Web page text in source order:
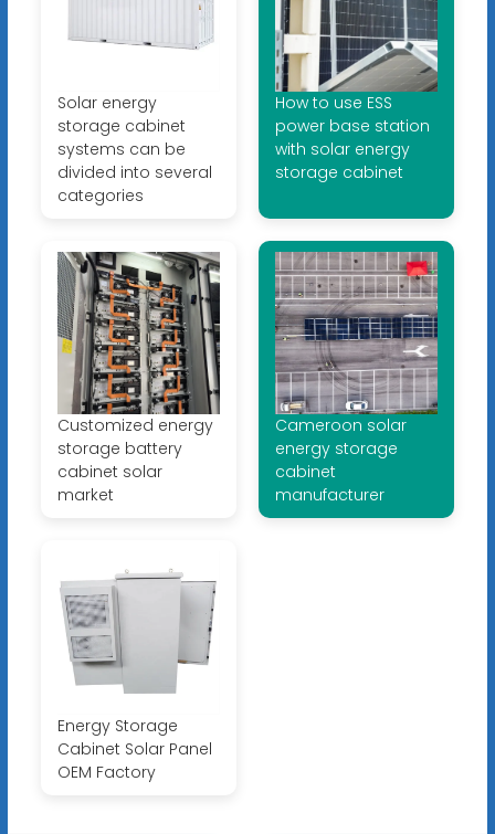
Solar energy
storage cabinet
systems can be
divided into several
categories
How to use ESS
power base station
with solar energy
storage cabinet
Customized energy
storage battery
cabinet solar
market
Cameroon solar
energy storage
cabinet
manufacturer
Energy Storage
Cabinet Solar Panel
OEM Factory